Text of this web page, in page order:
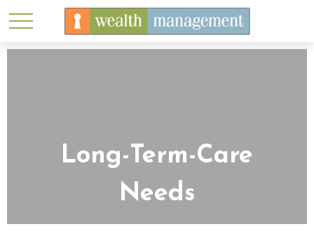
Long-Term-Care
Needs